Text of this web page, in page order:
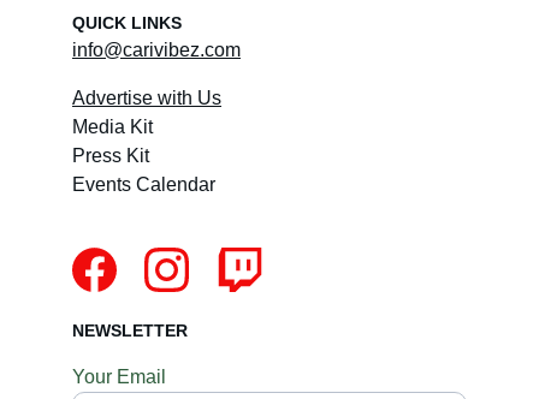
NEWSLETTER
info@carivibez.com
Your Email
QUICK LINKS
Advertise with Us
Media Kit
Press Kit
Events Calendar